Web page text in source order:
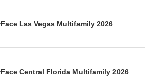
Las Vegas Multifamily 2026
Central Florida Multifamily 2026